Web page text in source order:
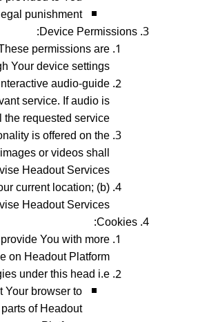
punishment.
Device Permissions:
permissions are
Your device settings.
audio-guide
service. If audio is
requested service.
is offered on the
or videos shall
Headout Services.
current location; (b)
Headout Services.
Cookies:
You with more
Headout Platform.
under this head i.e.:
browser to
of Headout